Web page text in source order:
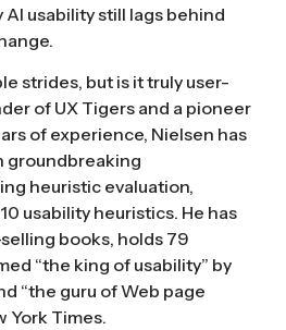
usability still lags behind
strides, but is it truly user-
of UX Tigers and a pioneer
of experience, Nielsen has
groundbreaking
heuristic evaluation,
usability heuristics. He has
books, holds 79
“the king of usability” by
“the guru of Web page
York Times.